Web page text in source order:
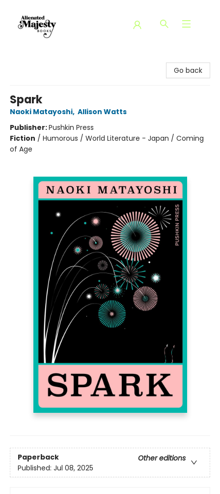
Go back
Spark
Naoki Matayoshi, Allison Watts
Publisher:Pushkin Press
Fiction / Humorous / World Literature - Japan / Coming
of Age
Paperback
Other editions
Published: Jul 08, 2025